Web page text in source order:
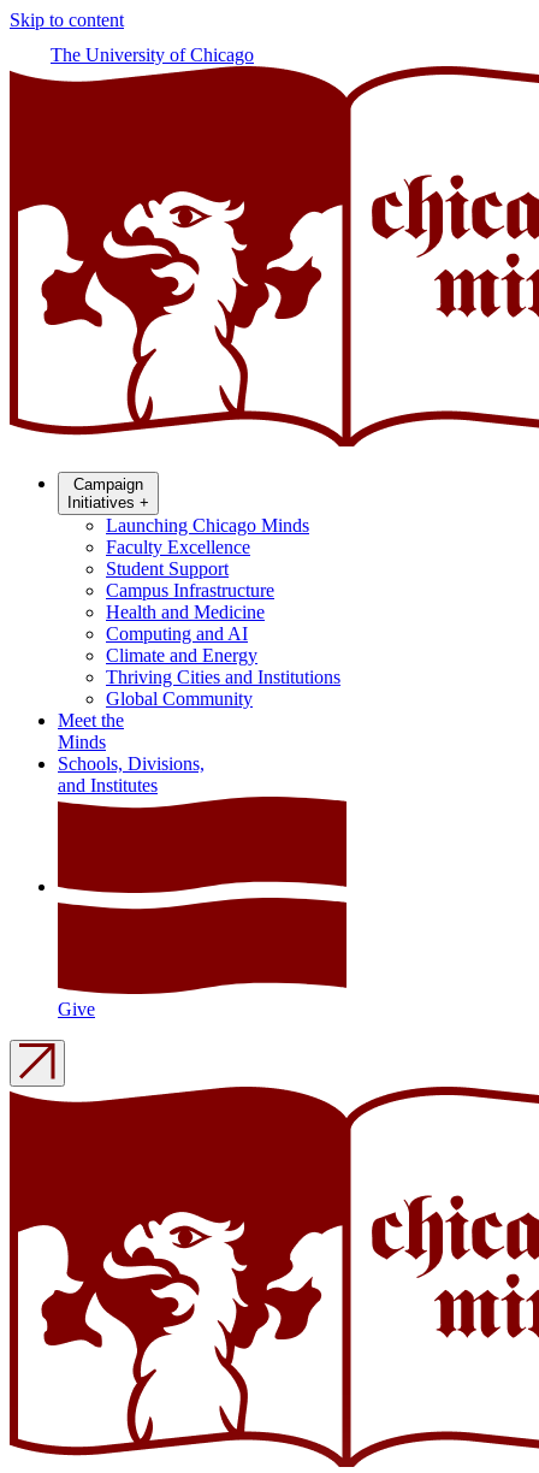
Skip to content
The University of Chicago
Campaign
Initiatives +
Launching Chicago Minds
Faculty Excellence
Student Support
Campus Infrastructure
Health and Medicine
Computing and AI
Climate and Energy
Thriving Cities and Institutions
Global Community
Meet the
Minds
Schools, Divisions,
and Institutes
Give